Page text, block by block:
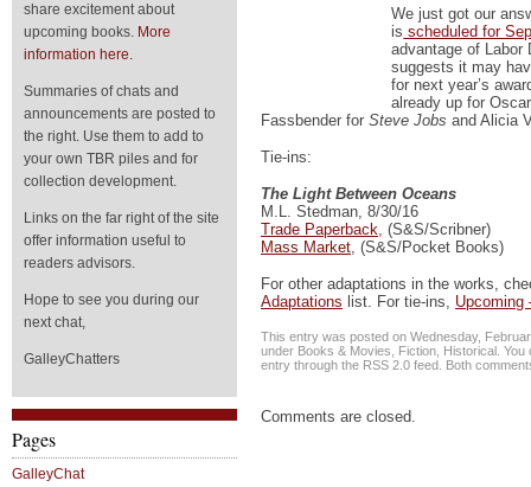
share excitement about
upcoming books. More
information here.
Summaries of chats and
announcements are posted to
the right. Use them to add to
your own TBR piles and for
collection development.
Links on the far right of the site
offer information useful to
readers advisors.
Hope to see you during our
next chat,
GalleyChatters
Pages
GalleyChat
We just got our
is scheduled for
advantage of
suggests it may
for next year’s
already up for
Fassbender for Steve Jobs and Alicia
Tie-ins:
The Light Between Oceans
M.L. Stedman, 8/30/16
Trade Paperback , (S&S/Scribner)
Mass Market , (S&S/Pocket Books)
For other adaptations in the works,
Adaptations list. For tie-ins,
This entry was posted on Wednesday,
under Books & Movies Fiction Historical .
entry through the RSS 2.0 feed. Both
Comments are closed.